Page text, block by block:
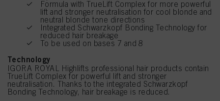
Formula with TrueLift Complex for more powerful
lift and stronger neutralisation for cool blonde and
neutral blonde tone directions
Integrated Schwarzkopf Bonding Technology for
reduced hair breakage
To be used on bases 7 and 8
Technology
IGORA ROYAL Highlifts professional hair products contain
TrueLift Complex for powerful lift and stronger
neutralisation. Thanks to the integrated Schwarzkopf
Bonding Technology, hair breakage is reduced.